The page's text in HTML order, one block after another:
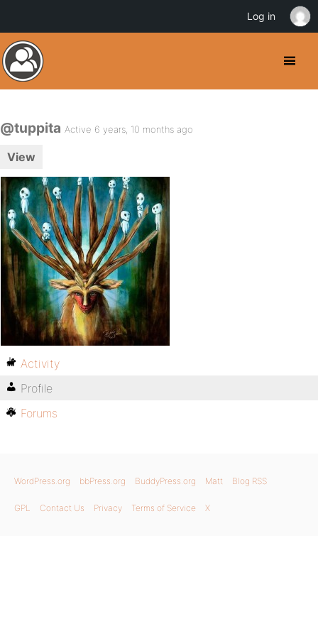
@tuppita Active 6 years, 10 months ago
View
Activity
Profile
Forums
WordPress.org bbPress.org BuddyPress.org Matt Blog RSS
GPL Contact Us Privacy Terms of Service X
Log in